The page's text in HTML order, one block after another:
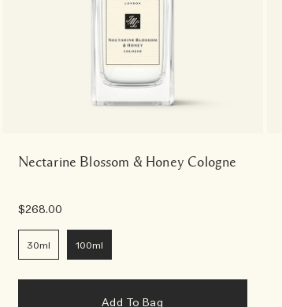
Nectarine Blossom & Honey Cologne
$268.00
30ml 100ml
Add To Bag